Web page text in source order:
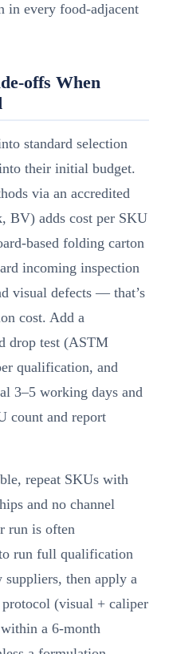
in every food-adjacent
offs When
standard selection
their initial budget.
via an accredited
BV) adds cost per SKU
based folding carton
incoming inspection
visual defects — that’s
cost. Add a
drop test (ASTM
qualification, and
3–5 working days and
count and report
repeat SKUs with
and no channel
run is often
run full qualification
then apply a
(visual + caliper
a 6-month